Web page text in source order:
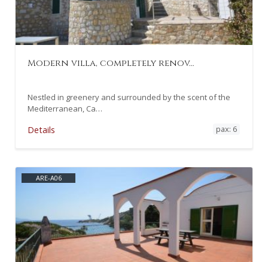
Modern villa, completely renov…
Nestled in greenery and surrounded by the scent of the
Mediterranean, Ca…
Details pax: 6
ARE-A06